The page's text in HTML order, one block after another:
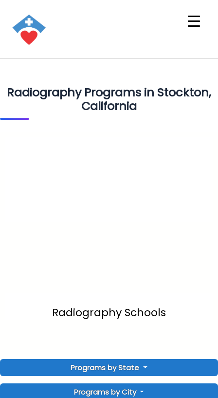
Radiography Programs in Stockton,
California
Radiography Schools
Programs by State
Programs by City